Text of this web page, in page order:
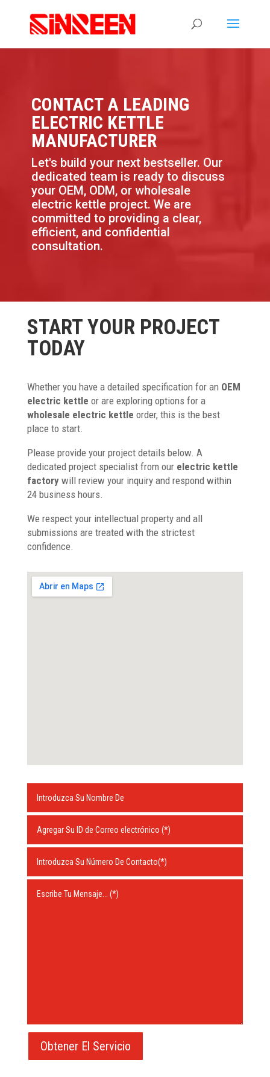
CONTACT A LEADING
ELECTRIC KETTLE
MANUFACTURER
Let's build your next bestseller. Our
dedicated team is ready to discuss
your OEM, ODM, or wholesale
electric kettle project. We are
committed to providing a clear,
efficient, and confidential
consultation.
START YOUR PROJECT
TODAY
Whether you have a detailed specification for an OEM
electric kettle or are exploring options for a
wholesale electric kettle order, this is the best
place to start.
Please provide your project details below. A
dedicated project specialist from our electric kettle
factorywill review your inquiry and respond within
24 business hours.
We respect your intellectual property and all
submissions are treated with the strictest
confidence.
Obtener El Servicio